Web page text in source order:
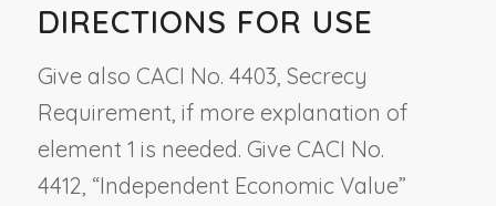
DIRECTIONS FOR USE
Give also CACI No. 4403, Secrecy
Requirement , if more explanation of
element 1 is needed. Give CACI No.
4412, “Independent Economic Value”